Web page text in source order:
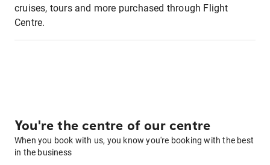
cruises, tours and more purchased through Flight
Centre.
You're the centre of our centre
When you book with us, you know you're booking with the best
in the business